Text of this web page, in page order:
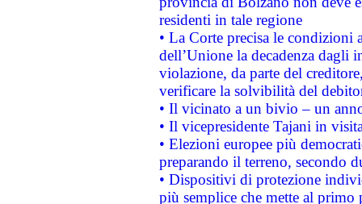
residenti in tale regione
• La Corte precisa le
dell’Unione la decadenza dagli
violazione, da parte del
verificare la solvibilità del
• Il vicinato a un bivio – un
• Il vicepresidente Tajani in
• Elezioni europee più
preparando il terreno, secondo
• Dispositivi di protezione
più semplice che mette al primo